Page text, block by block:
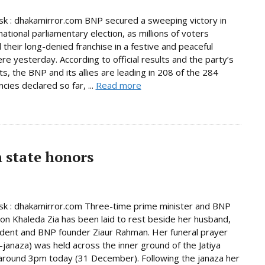
: dhakamirror.com BNP secured a sweeping victory in
parliamentary election, as millions of voters
long-denied franchise in a festive and peaceful
yesterday. According to official results and the party’s
the BNP and its allies are leading in 208 of the 284
declared so far, ... Read more
honors
: dhakamirror.com Three-time prime minister and BNP
Khaleda Zia has been laid to rest beside her husband,
and BNP founder Ziaur Rahman. Her funeral prayer
was held across the inner ground of the Jatiya
3pm today (31 December). Following the janaza her